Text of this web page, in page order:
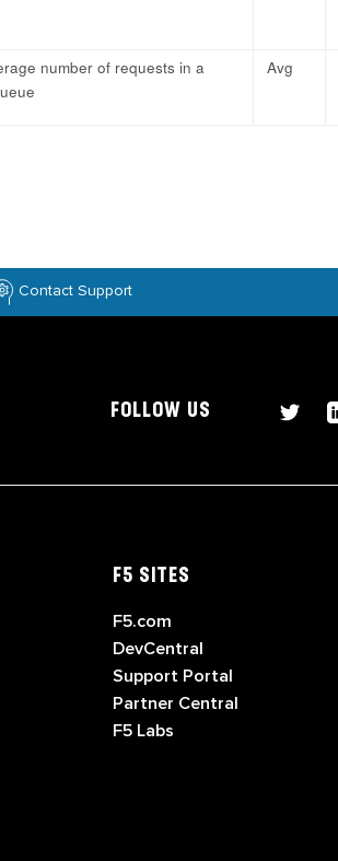
number of requests in a
Avg
Contact Support
FOLLOW US
F5 SITES
F5.com
DevCentral
Support Portal
Partner Central
F5 Labs